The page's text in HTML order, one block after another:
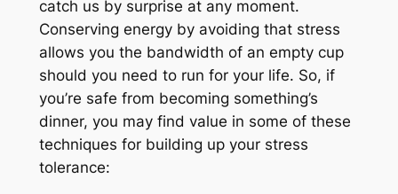
catch us by surprise at any moment.
Conserving energy by avoiding that stress
allows you the bandwidth of an empty cup
should you need to run for your life. So, if
you’re safe from becoming something’s
dinner, you may find value in some of these
techniques for building up your stress
tolerance: